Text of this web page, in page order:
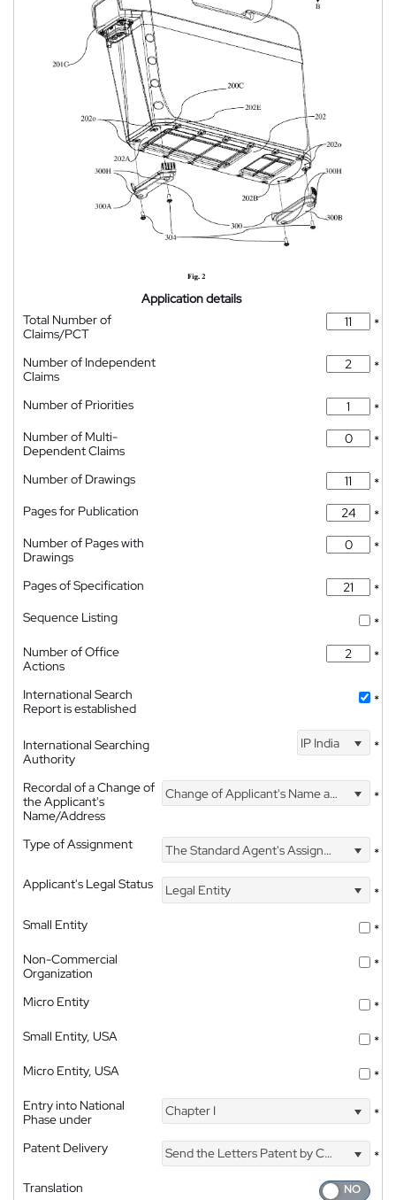
Application details
Total Number of
Claims/PCT
*
Number of Independent
Claims
*
Number of Priorities
*
Number of Multi-
Dependent Claims
*
Number of Drawings
*
Pages for Publication
*
Number of Pages with
Drawings
*
Pages of Specification
*
Sequence Listing
*
Number of Office
Actions
*
International Search
Report is established
*
International Searching
Authority
IP India *
Recordal of a Change of
the Applicant's
Name/Address
Change of Applicant's Name and Address *
Type of Assignment The Standard Agent's Assignment
*
Applicant's Legal Status
Legal Entity
*
Small Entity
*
Non-Commercial
Organization
*
Micro Entity
*
Small Entity, USA
*
Micro Entity, USA
*
Entry into National
Phase under
Chapter I *
Patent Delivery Send the Letters Patent by Courier
*
Translation